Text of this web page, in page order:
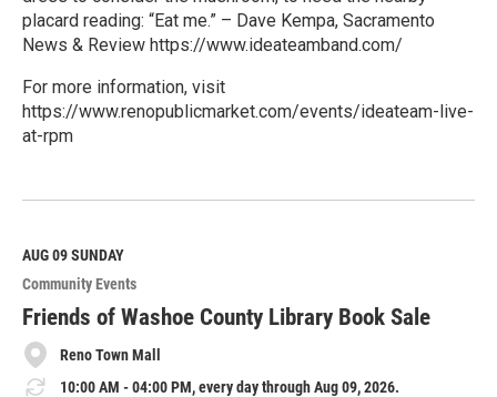
placard reading: “Eat me.” – Dave Kempa, Sacramento
News & Review https://www.ideateamband.com/
For more information, visit
https://www.renopublicmarket.com/events/ideateam-live-
at-rpm
e
M
o
r
e
AUG 09SUNDAY
Community Events
Friends of Washoe County Library Book Sale
Reno Town Mall
10:00 AM - 04:00 PM, every day through Aug 09, 2026.